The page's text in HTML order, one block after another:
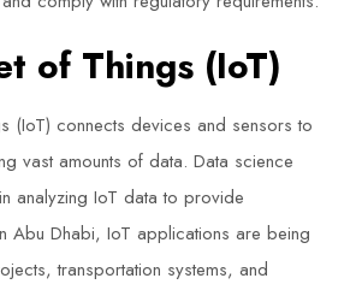
of Things (IoT)
(IoT) connects devices and sensors to
vast amounts of data. Data science
analyzing IoT data to provide
Abu Dhabi, IoT applications are being
transportation systems, and